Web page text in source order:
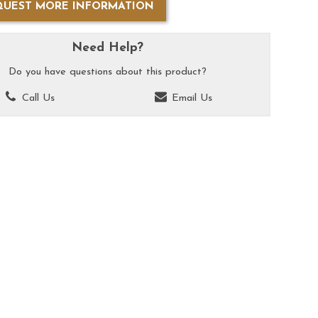
MORE INFORMATION
Need Help?
Do you have questions about this product?
Call Us Email Us